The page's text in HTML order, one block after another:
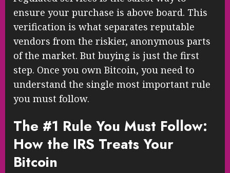
ensure your purchase is above board. This
verification is what separates reputable
vendors from the riskier, anonymous parts
of the market. But buying is just the first
step. Once you own Bitcoin, you need to
understand the single most important rule
you must follow.
The #1 Rule You Must Follow:
How the IRS Treats Your
Bitcoin